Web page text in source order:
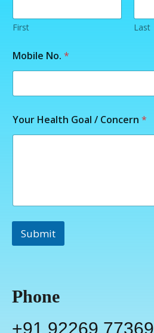
e
H
a
l
t
First Last
Mobile No. *
Your Health Goal / Concern *
Submit
Phone
+91 92269 77369